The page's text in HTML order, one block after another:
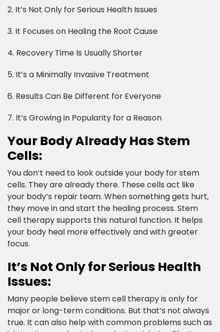
2. It’s Not Only for Serious Health Issues
3. It Focuses on Healing the Root Cause
4. Recovery Time Is Usually Shorter
5. It’s a Minimally Invasive Treatment
6. Results Can Be Different for Everyone
7. It’s Growing in Popularity for a Reason​
Your Body Already Has Stem
Cells:​
You don’t need to look outside your body for stem
cells. They are already there. These cells act like
your body’s repair team. When something gets hurt,
they move in and start the healing process. Stem
cell therapy supports this natural function. It helps
your body heal more effectively and with greater
focus.​
It’s Not Only for Serious Health
Issues:​
Many people believe stem cell therapy is only for
major or long-term conditions. But that’s not always
true. It can also help with common problems such as